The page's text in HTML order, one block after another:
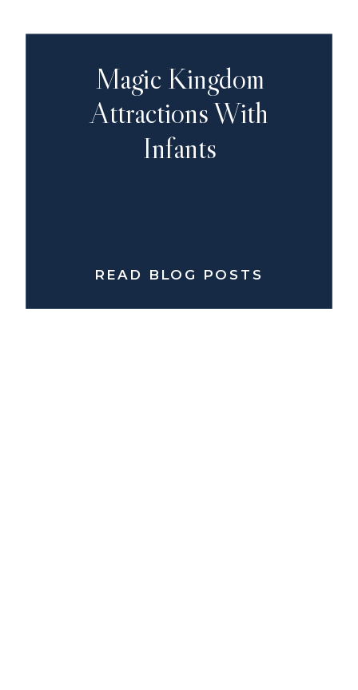
Magic Kingdom
Attractions With
Infants
READ BLOG POSTS